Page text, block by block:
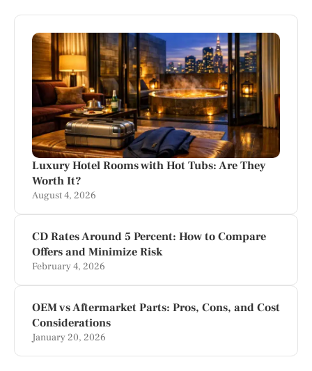
Luxury Hotel Rooms with Hot Tubs: Are They
Worth It?
August 4, 2026
CD Rates Around 5 Percent: How to Compare
Offers and Minimize Risk
February 4, 2026
OEM vs Aftermarket Parts: Pros, Cons, and Cost
Considerations
January 20, 2026